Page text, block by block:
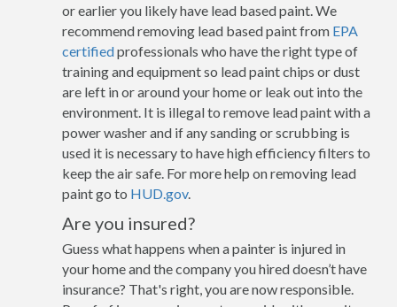
or earlier you likely have lead based paint. We
recommend removing lead based paint from EPA
certifiedprofessionals who have the right type of
training and equipment so lead paint chips or dust
are left in or around your home or leak out into the
environment. It is illegal to remove lead paint with a
power washer and if any sanding or scrubbing is
used it is necessary to have high efficiency filters to
keep the air safe. For more help on removing lead
paint go to HUD.gov.
Are you insured?
Guess what happens when a painter is injured in
your home and the company you hired doesn’t have
insurance? That's right, you are now responsible.